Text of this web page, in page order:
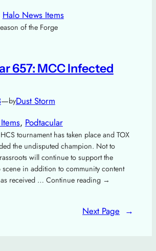
Halo News Items
of the Forge
657: MCC Infected
—byDust Storm
, Podtacular
tournament has taken place and TOX
the undisputed champion. Not to
will continue to support the
scene in addition to community content
received … Continue reading →
Next Page →